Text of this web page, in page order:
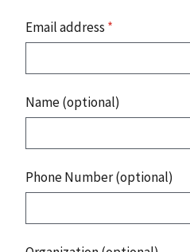
Email address *
Name (optional)
Phone Number (optional)